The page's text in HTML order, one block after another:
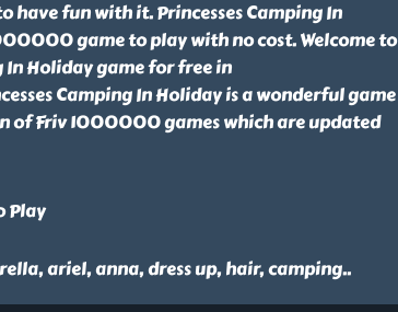
have fun with it. Princesses Camping In
game to play with no cost. Welcome to
In Holiday game for free in
Camping In Holiday is a wonderful game
of Friv 1000000 games which are updated
Play
ariel, anna, dress up, hair, camping..